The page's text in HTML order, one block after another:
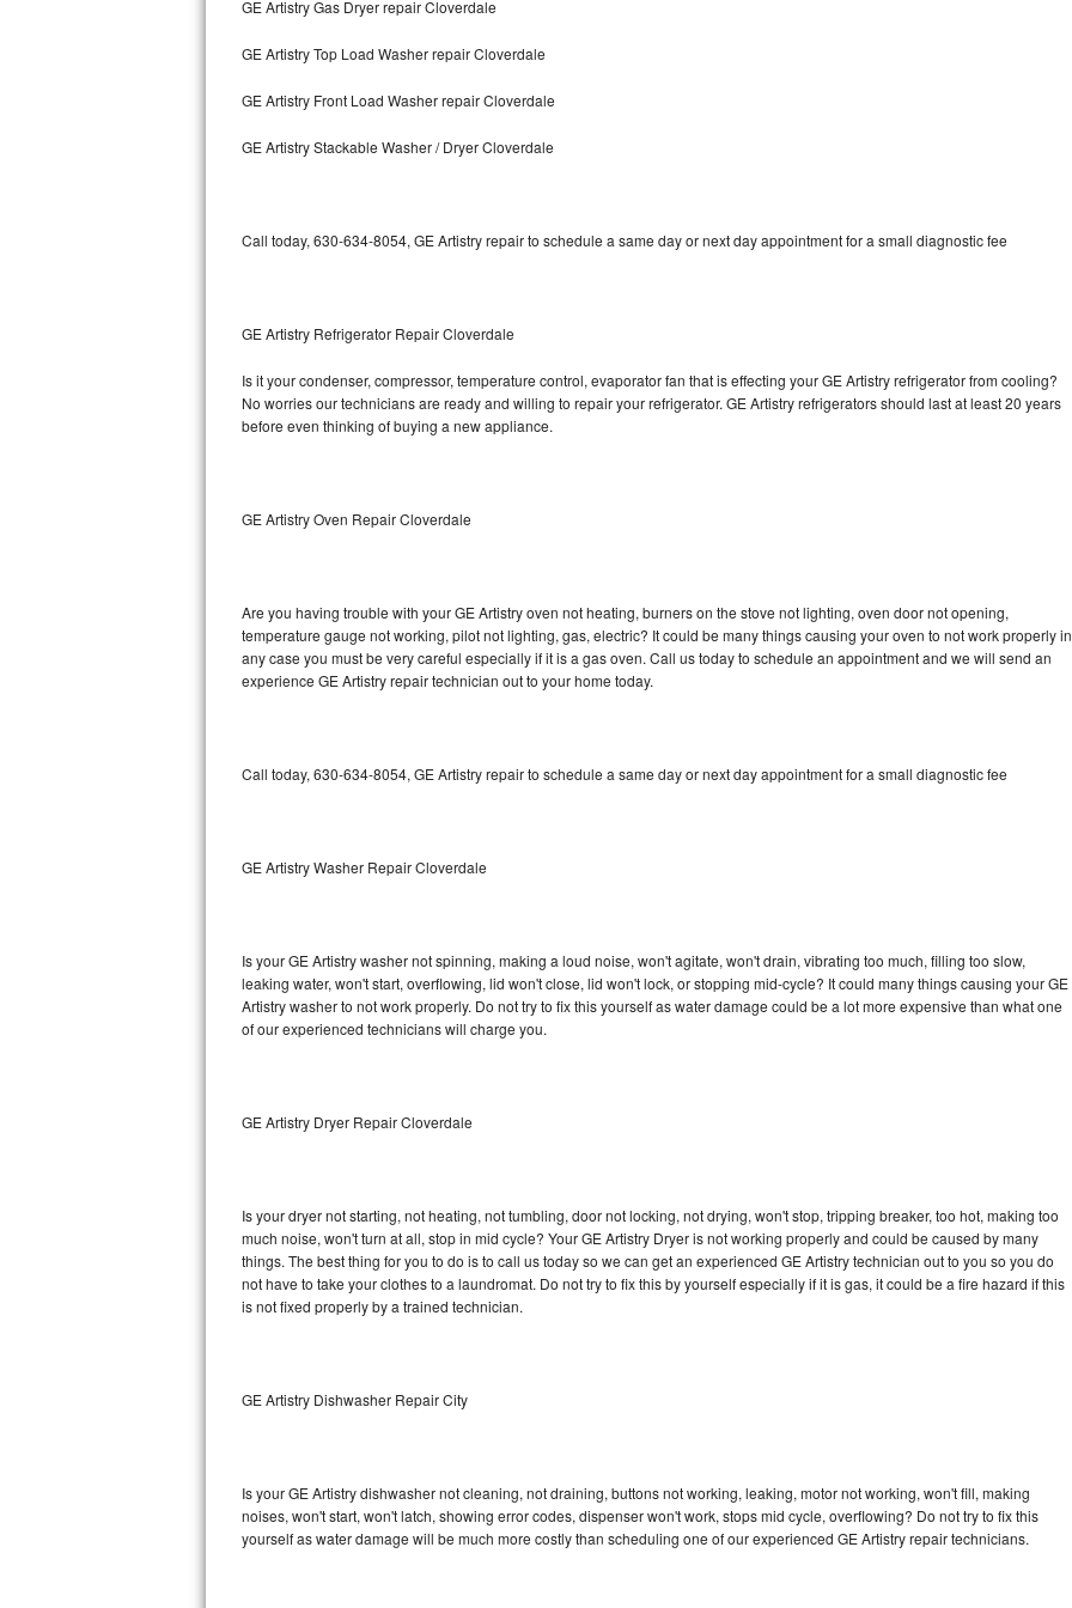
Bosch 800 Series Repair
Samsung Superspeed Repair
LG Turbowash Repair
LG Stackable Repair
Bosch Ascenta Repair
Bosch Nexxt Repair
Sub-Zero Pro 48 Repair
Sub-Zero BI-30UG Repair
Sub-Zero BI-36F Repair
Sub-Zero BI-36RG Repair
Vent A Hood Repair
Liebherr Repair
Broan Repair
DCS Repair
GE Artistry Gas Dryer repair Cloverdale
GE Artistry Top Load Washer repair Cloverdale
GE Artistry Front Load Washer repair Cloverdale
GE Artistry Stackable Washer / Dryer Cloverdale
Call today, 630-634-8054, GE Artistry repair to schedule a same day or next day appointment for a small diagnostic fee
GE Artistry Refrigerator Repair Cloverdale
Is it your condenser, compressor, temperature control, evaporator fan that is effecting your GE Artistry refrigerator from cooling?
No worries our technicians are ready and willing to repair your refrigerator. GE Artistry refrigerators should last at least 20 years
before even thinking of buying a new appliance.
GE Artistry Oven Repair Cloverdale
Are you having trouble with your GE Artistry oven not heating, burners on the stove not lighting, oven door not opening,
temperature gauge not working, pilot not lighting, gas, electric? It could be many things causing your oven to not work properly in
any case you must be very careful especially if it is a gas oven. Call us today to schedule an appointment and we will send an
experience GE Artistry repair technician out to your home today.
Call today, 630-634-8054, GE Artistry repair to schedule a same day or next day appointment for a small diagnostic fee
GE Artistry Washer Repair Cloverdale
Is your GE Artistry washer not spinning, making a loud noise, won't agitate, won't drain, vibrating too much, filling too slow,
leaking water, won't start, overflowing, lid won't close, lid won't lock, or stopping mid-cycle? It could many things causing your GE
Artistry washer to not work properly. Do not try to fix this yourself as water damage could be a lot more expensive than what one
of our experienced technicians will charge you.
GE Artistry Dryer Repair Cloverdale
Is your dryer not starting, not heating, not tumbling, door not locking, not drying, won't stop, tripping breaker, too hot, making too
much noise, won't turn at all, stop in mid cycle? Your GE Artistry Dryer is not working properly and could be caused by many
things. The best thing for you to do is to call us today so we can get an experienced GE Artistry technician out to you so you do
not have to take your clothes to a laundromat. Do not try to fix this by yourself especially if it is gas, it could be a fire hazard if this
is not fixed properly by a trained technician.
GE Artistry Dishwasher Repair City
Is your GE Artistry dishwasher not cleaning, not draining, buttons not working, leaking, motor not working, won't fill, making
noises, won't start, won't latch, showing error codes, dispenser won't work, stops mid cycle, overflowing? Do not try to fix this
yourself as water damage will be much more costly than scheduling one of our experienced GE Artistry repair technicians.